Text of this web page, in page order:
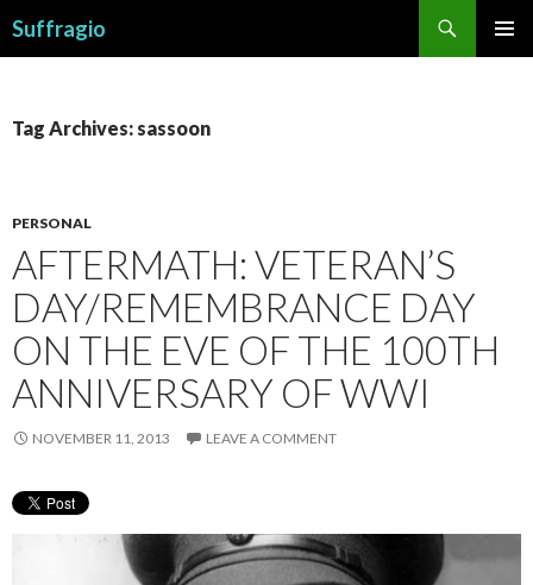
Suffragio
Tag Archives: sassoon
PERSONAL
AFTERMATH: VETERAN’S
DAY/REMEMBRANCE DAY
ON THE EVE OF THE 100TH
ANNIVERSARY OF WWI
NOVEMBER 11, 2013 LEAVE A COMMENT